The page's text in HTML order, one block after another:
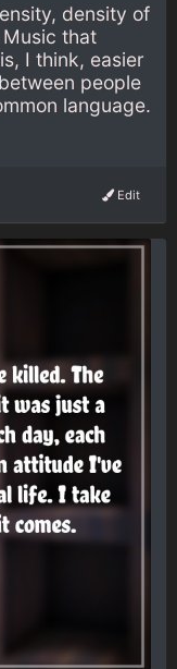
density of
that
I think, easier
people
language.
Edit